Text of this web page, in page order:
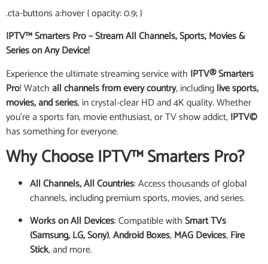
.cta-buttons a:hover { opacity: 0.9; }
IPTV™ Smarters Pro – Stream All Channels, Sports, Movies &
Series on Any Device!
Experience the ultimate streaming service with IPTV® Smarters
Pro! Watchall channels from every country, includinglive sports,
movies, and series, in crystal-clear HD and 4K quality. Whether
you’re a sports fan, movie enthusiast, or TV show addict,IPTV©
has something for everyone.
Why Choose IPTV™ Smarters Pro?
All Channels, All Countries: Access thousands of global
channels, including premium sports, movies, and series.
Works on All Devices: Compatible withSmart TVs
(Samsung, LG, Sony),Android Boxes,MAG Devices,Fire
Stick, and more.